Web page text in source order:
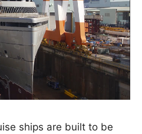
ships are built to be